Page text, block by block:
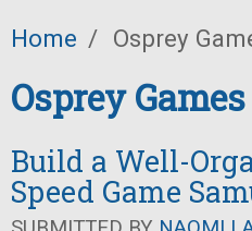
Home / Osprey
Osprey Games
Build a Well-
Speed Game